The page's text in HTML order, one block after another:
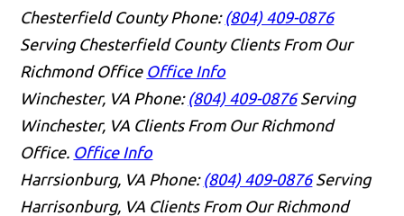
Chesterfield County Phone: (804) 409-0876
Serving Chesterfield County Clients From Our
Richmond Office Office Info
Winchester, VA Phone: (804) 409-0876 Serving
Winchester, VA Clients From Our Richmond
Office. Office Info
Harrsionburg, VA Phone: (804) 409-0876 Serving
Harrisonburg, VA Clients From Our Richmond